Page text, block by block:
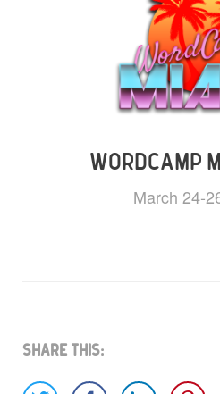
WORDCAMP
March 24-
Share This: